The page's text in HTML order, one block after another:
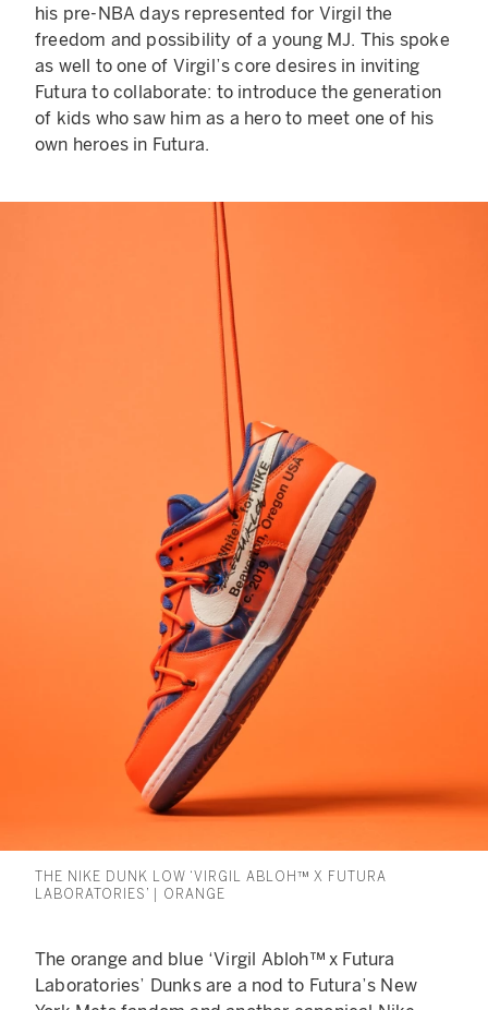
his pre-NBA days represented for Virgil the
freedom and possibility of a young MJ. This spoke
as well to one of Virgil’s core desires in inviting
Futura to collaborate: to introduce the generation
of kids who saw him as a hero to meet one of his
own heroes in Futura.
THE NIKE DUNK LOW ‘VIRGIL ABLOH™ X FUTURA
LABORATORIES’ | ORANGE
The orange and blue ‘Virgil Abloh™ x Futura
Laboratories’ Dunks are a nod to Futura’s New